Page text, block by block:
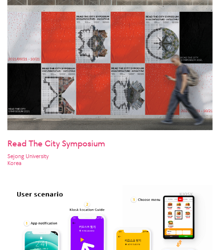
Read The City Symposium
Sejong University
Korea